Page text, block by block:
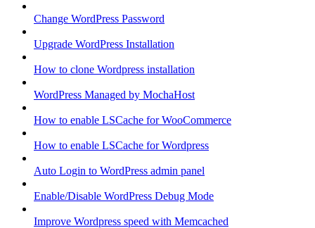
Change WordPress Password
Upgrade WordPress Installation
How to clone Wordpress installation
WordPress Managed by MochaHost
How to enable LSCache for WooCommerce
How to enable LSCache for Wordpress
Auto Login to WordPress admin panel
Enable/Disable WordPress Debug Mode
Improve Wordpress speed with Memcached